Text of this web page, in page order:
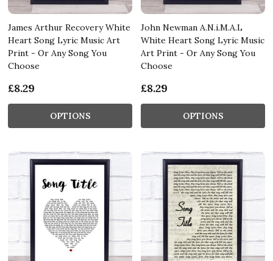
James Arthur Recovery White
Heart Song Lyric Music Art
Print - Or Any Song You
Choose
£8.29
OPTIONS
John Newman A.N.i.M.A.L
White Heart Song Lyric Music
Art Print - Or Any Song You
Choose
£8.29
OPTIONS